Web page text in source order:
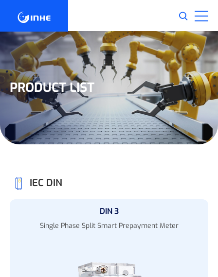
PRODUCT LIST
IEC DIN
DIN 3
Single Phase Split Smart Prepayment Meter